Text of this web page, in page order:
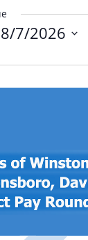
8/7/2026